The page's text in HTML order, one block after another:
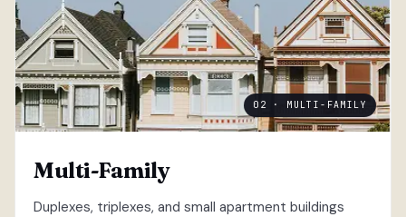
02 · MULTI-FAMILY
Multi-Family
Duplexes, triplexes, and small apartment buildings